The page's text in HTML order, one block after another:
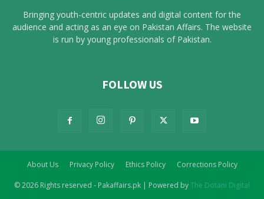
Bringing youth-centric updates and digital content for the
audience and acting as an eye on Pakistan Affairs. The website
is run by young professionals of Pakistan.
FOLLOW US
About Us Privacy Policy Ethics Policy Corrections Policy
© 2026 Rights reserved - Pakaffairs.pk | Powered byThe Dotani Digital